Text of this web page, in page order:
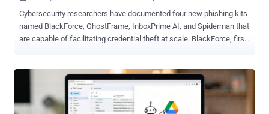
Cybersecurity researchers have documented four new phishing kits
named BlackForce, GhostFrame, InboxPrime AI, and Spiderman that
are capable of facilitating credential theft at scale. BlackForce, first
passwords (OTPs) and bypass multi-factor authentication (MFA).
The kit is sold on Telegram forums for anywhere between €200
($234) and €300 ($351). The kit, according to Zscaler ThreatLabz